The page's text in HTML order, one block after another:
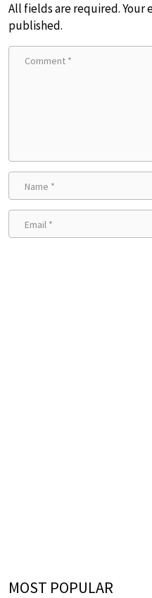
All fields are required. Your
published.
MOST POPULAR